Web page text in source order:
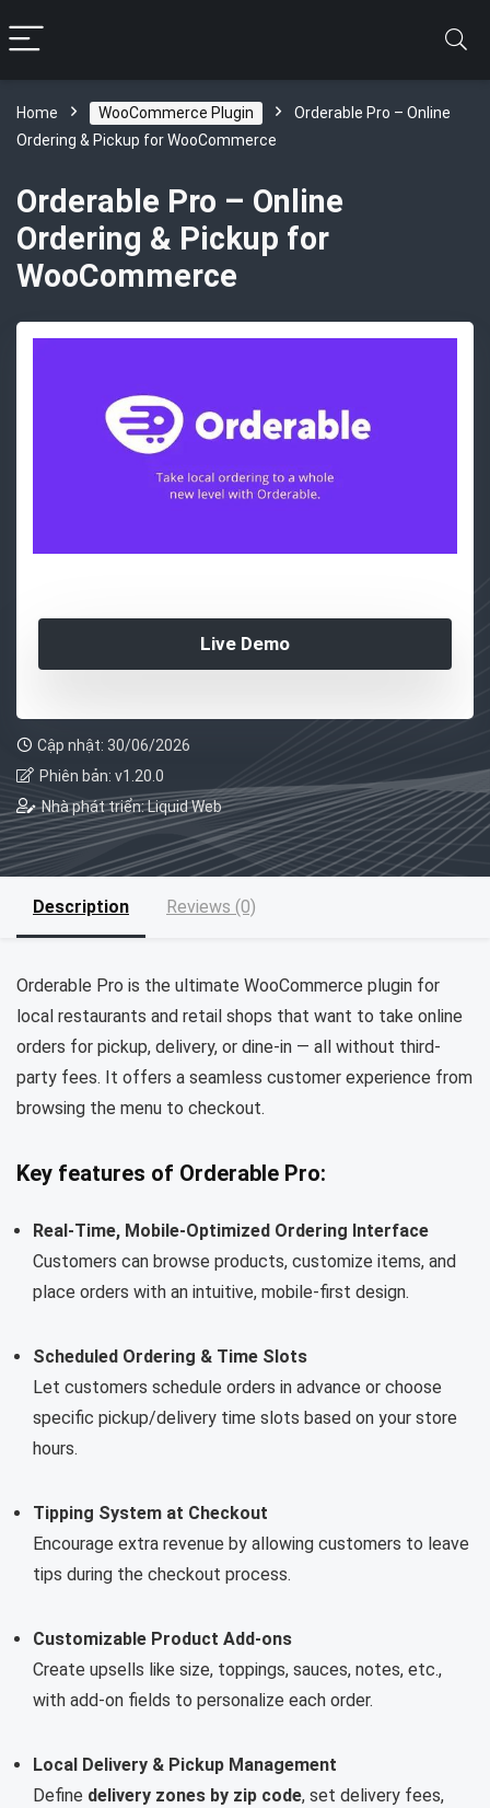
Home WooCommerce Plugin
Orderable Pro – Online
Ordering & Pickup for WooCommerce
Orderable Pro – Online
Ordering & Pickup for
WooCommerce
Live Demo
Cập nhật: 30/06/2026
Phiên bản: v1.20.0
Nhà phát triển: Liquid Web
Description Reviews (0)
Orderable Pro is the ultimate WooCommerce plugin for
local restaurants and retail shops that want to take online
orders for pickup, delivery, or dine-in — all without third-
party fees. It offers a seamless customer experience from
browsing the menu to checkout.
Key features of Orderable Pro:
Real-Time, Mobile-Optimized Ordering Interface
Customers can browse products, customize items, and
place orders with an intuitive, mobile-first design.
Scheduled Ordering & Time Slots
Let customers schedule orders in advance or choose
specific pickup/delivery time slots based on your store
hours.
Tipping System at Checkout
Encourage extra revenue by allowing customers to leave
tips during the checkout process.
Customizable Product Add-ons
Create upsells like size, toppings, sauces, notes, etc.,
with add-on fields to personalize each order.
Local Delivery & Pickup Management
Define delivery zones by zip code, set delivery fees,